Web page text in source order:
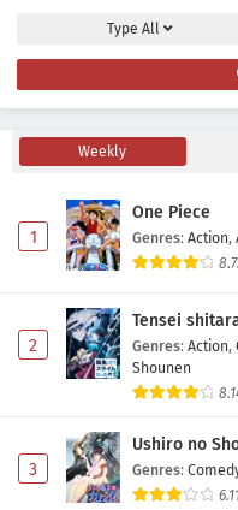
Type All
Weekly
1
One Piece
Genres: Action,
2
Tensei
Genres: Action,
Shounen
3
Ushiro no
Genres: